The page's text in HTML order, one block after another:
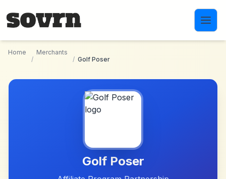
Home
/
Merchants
/ Golf Poser
Golf Poser